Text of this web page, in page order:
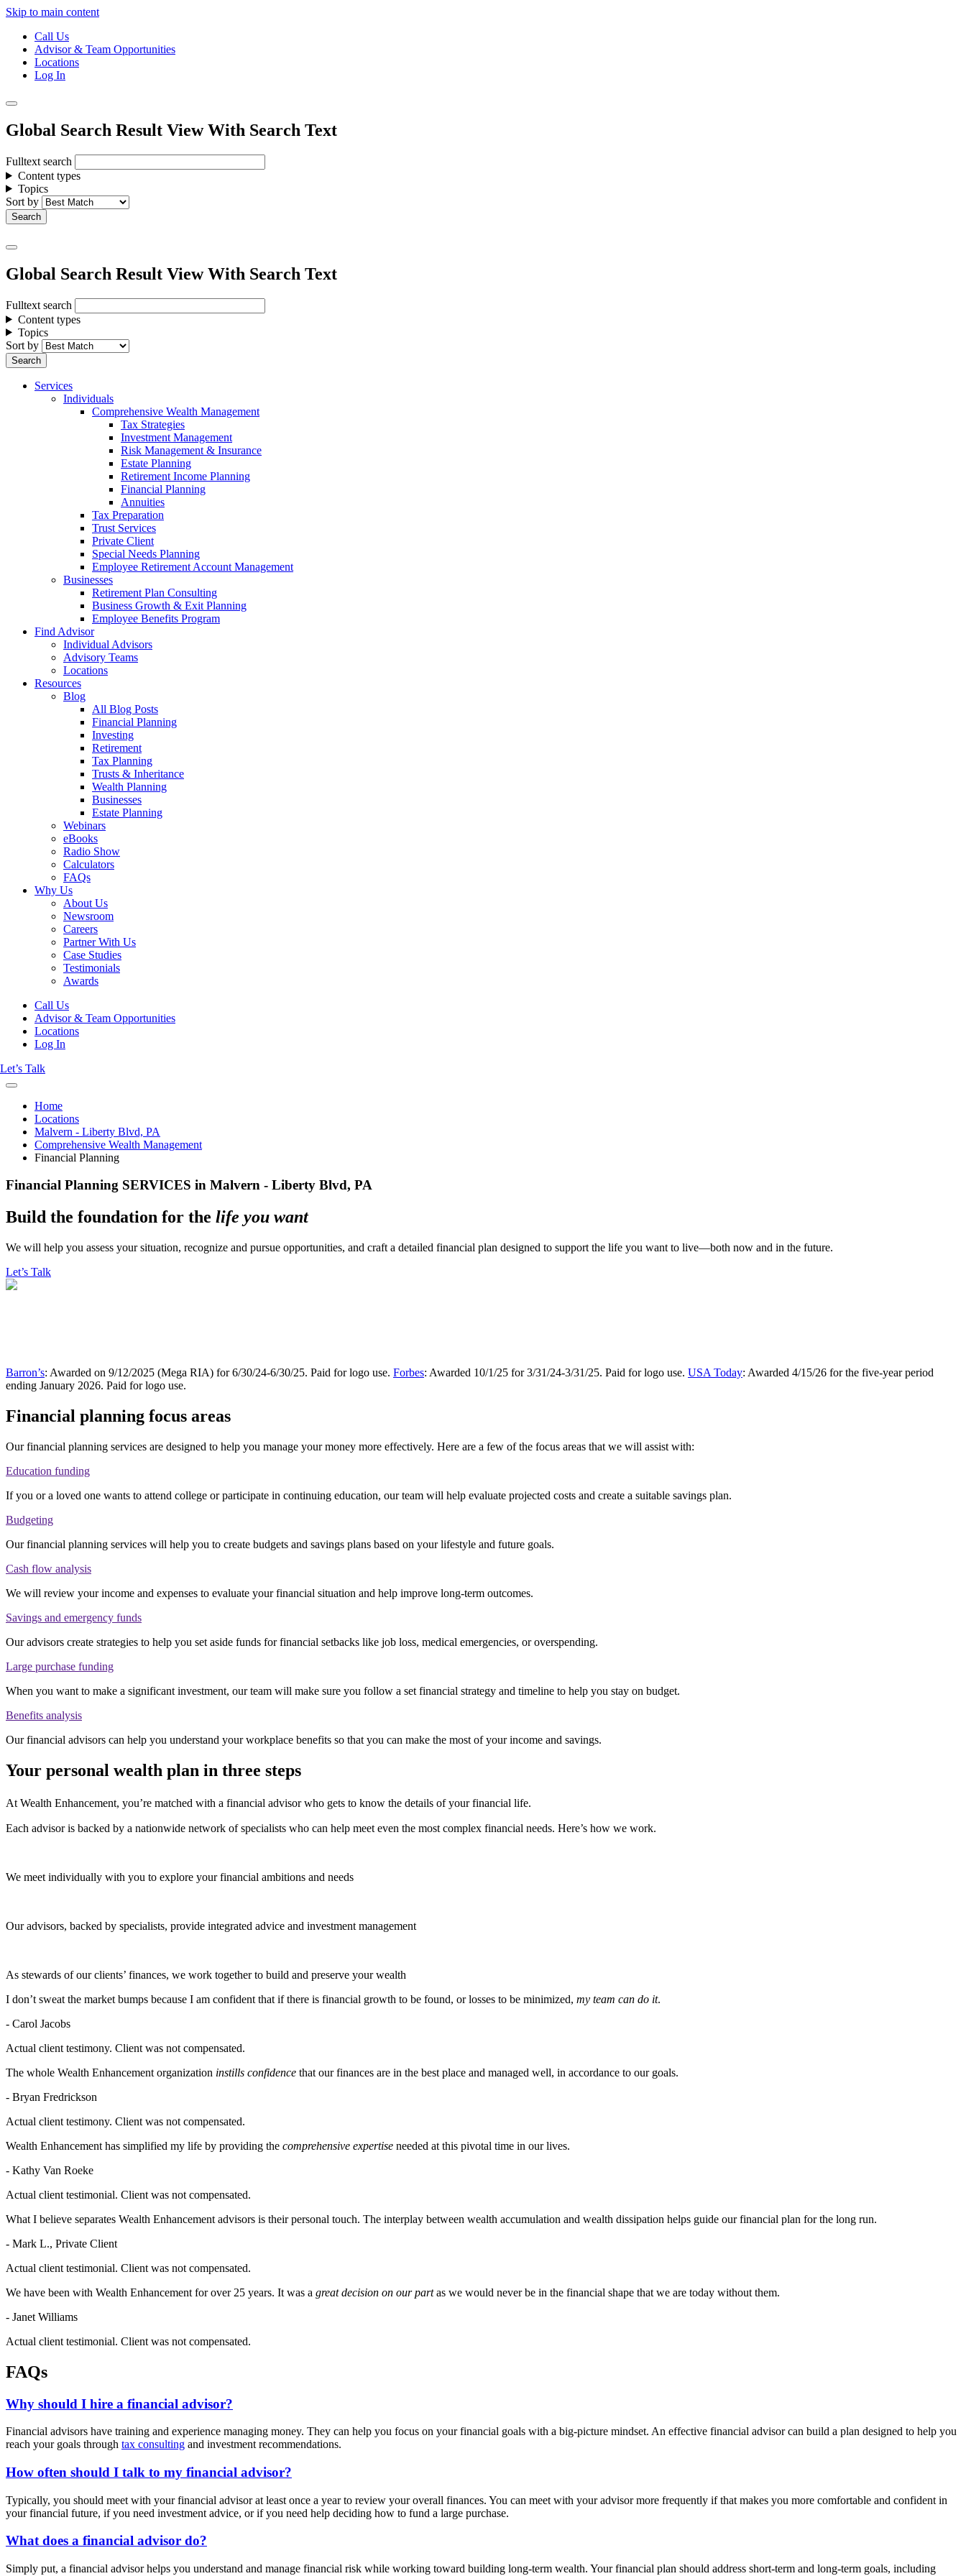
Skip to main content
Call Us
Advisor & Team Opportunities
Locations
Log In
Global Search Result View With Search Text
Fulltext search
Content types
Topics
Sort by
Global Search Result View With Search Text
Fulltext search
Content types
Topics
Sort by
Services
Individuals
Comprehensive Wealth Management
Tax Strategies
Investment Management
Risk Management & Insurance
Estate Planning
Retirement Income Planning
Financial Planning
Annuities
Tax Preparation
Trust Services
Private Client
Special Needs Planning
Employee Retirement Account Management
Businesses
Retirement Plan Consulting
Business Growth & Exit Planning
Employee Benefits Program
Find Advisor
Individual Advisors
Advisory Teams
Locations
Resources
Blog
All Blog Posts
Financial Planning
Investing
Retirement
Tax Planning
Trusts & Inheritance
Wealth Planning
Businesses
Estate Planning
Webinars
eBooks
Radio Show
Calculators
FAQs
Why Us
About Us
Newsroom
Careers
Partner With Us
Case Studies
Testimonials
Awards
Call Us
Advisor & Team Opportunities
Locations
Log In
Let’s Talk
Home
Locations
Malvern - Liberty Blvd, PA
Comprehensive Wealth Management
Financial Planning
Financial Planning SERVICES in Malvern - Liberty Blvd, PA
Build the foundation for the life you want
We will help you assess your situation, recognize and pursue opportunities, and craft a detailed financial plan designed to support the life you want to live—both now and in the future.
Let’s Talk
Barron’s: Awarded on 9/12/2025 (Mega RIA) for 6/30/24-6/30/25. Paid for logo use. Forbes: Awarded 10/1/25 for 3/31/24-3/31/25. Paid for logo use. USA Today: Awarded 4/15/26 for the five-year period
ending January 2026. Paid for logo use.
Financial planning focus areas
Our financial planning services are designed to help you manage your money more effectively. Here are a few of the focus areas that we will assist with:
Education funding
If you or a loved one wants to attend college or participate in continuing education, our team will help evaluate projected costs and create a suitable savings plan.
Budgeting
Our financial planning services will help you to create budgets and savings plans based on your lifestyle and future goals.
Cash flow analysis
We will review your income and expenses to evaluate your financial situation and help improve long-term outcomes.
Savings and emergency funds
Our advisors create strategies to help you set aside funds for financial setbacks like job loss, medical emergencies, or overspending.
Large purchase funding
When you want to make a significant investment, our team will make sure you follow a set financial strategy and timeline to help you stay on budget.
Benefits analysis
Our financial advisors can help you understand your workplace benefits so that you can make the most of your income and savings.
Your personal wealth plan in three steps
At Wealth Enhancement, you’re matched with a financial advisor who gets to know the details of your financial life.
Each advisor is backed by a nationwide network of specialists who can help meet even the most complex financial needs. Here’s how we work.
We meet individually with you to explore your financial ambitions and needs
Our advisors, backed by specialists, provide integrated advice and investment management
As stewards of our clients’ finances, we work together to build and preserve your wealth
I don’t sweat the market bumps because I am confident that if there is financial growth to be found, or losses to be minimized, my team can do it.
- Carol Jacobs
Actual client testimony. Client was not compensated.
The whole Wealth Enhancement organization instills confidence that our finances are in the best place and managed well, in accordance to our goals.
- Bryan Fredrickson
Actual client testimony. Client was not compensated.
Wealth Enhancement has simplified my life by providing the comprehensive expertise needed at this pivotal time in our lives.
- Kathy Van Roeke
Actual client testimonial. Client was not compensated.
What I believe separates Wealth Enhancement advisors is their personal touch. The interplay between wealth accumulation and wealth dissipation helps guide our financial plan for the long run.
- Mark L., Private Client
Actual client testimonial. Client was not compensated.
We have been with Wealth Enhancement for over 25 years. It was a great decision on our partas we would never be in the financial shape that we are today without them.
- Janet Williams
Actual client testimonial. Client was not compensated.
FAQs
Why should I hire a financial advisor?
Financial advisors have training and experience managing money. They can help you focus on your financial goals with a big-picture mindset. An effective financial advisor can build a plan designed to help you
reach your goals through tax consulting and investment recommendations.
How often should I talk to my financial advisor?
Typically, you should meet with your financial advisor at least once a year to review your overall finances. You can meet with your advisor more frequently if that makes you more comfortable and confident in
your financial future, if you need investment advice, or if you need help deciding how to fund a large purchase.
What does a financial advisor do?
Simply put, a financial advisor helps you understand and manage financial risk while working toward building long-term wealth. Your financial plan should address short-term and long-term goals, including